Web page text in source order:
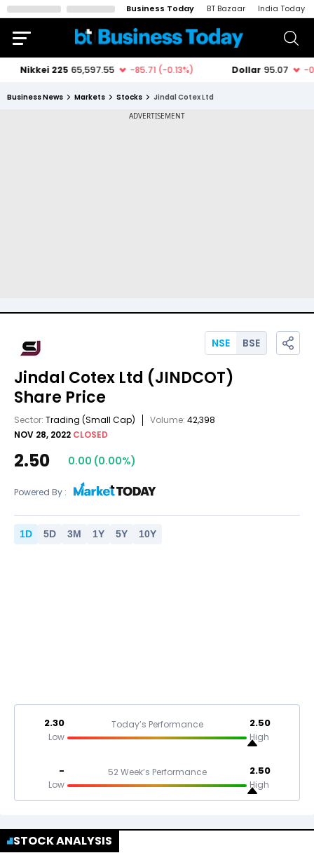
Business Today BT Bazaar India Today
Business News Markets Stocks Jindal Cotex Ltd
Jindal Cotex Ltd (JINDCOT)
Share Price
Sector: Trading (Small Cap) Volume: 42,398
NOV 28, 2022 CLOSED
NSE BSE
2.50 0.00 (0.00%)
Powered By :
1D 5D 3M 1Y 5Y 10Y
2.30
Low
Today’s Performance 2.50
High
-
Low
52 Week’s Performance 2.50
High
STOCK ANALYSIS